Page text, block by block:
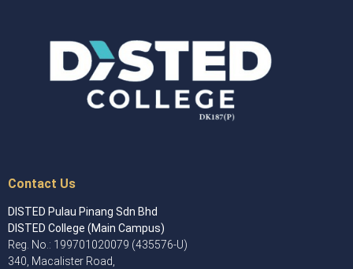
Contact Us
DISTED Pulau Pinang Sdn Bhd
DISTED College (Main Campus)
Reg. No.: 199701020079 (435576-U)
340, Macalister Road,